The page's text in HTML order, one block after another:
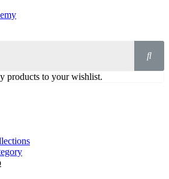
products to your wishlist.